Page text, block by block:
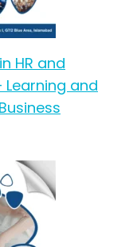
HR and
Learning and